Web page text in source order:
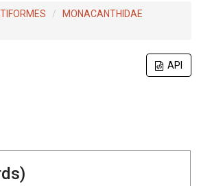
MONACANTHIDAE
API